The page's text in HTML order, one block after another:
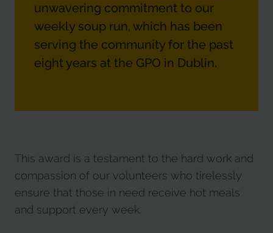
unwavering commitment to our
weekly soup run, which has been
serving the community for the past
eight years at the GPO in Dublin.
This award is a testament to the hard work and
compassion of our volunteers who tirelessly
ensure that those in need receive hot meals
and support every week.